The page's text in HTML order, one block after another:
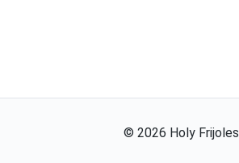
© 2026 Holy Frijoles